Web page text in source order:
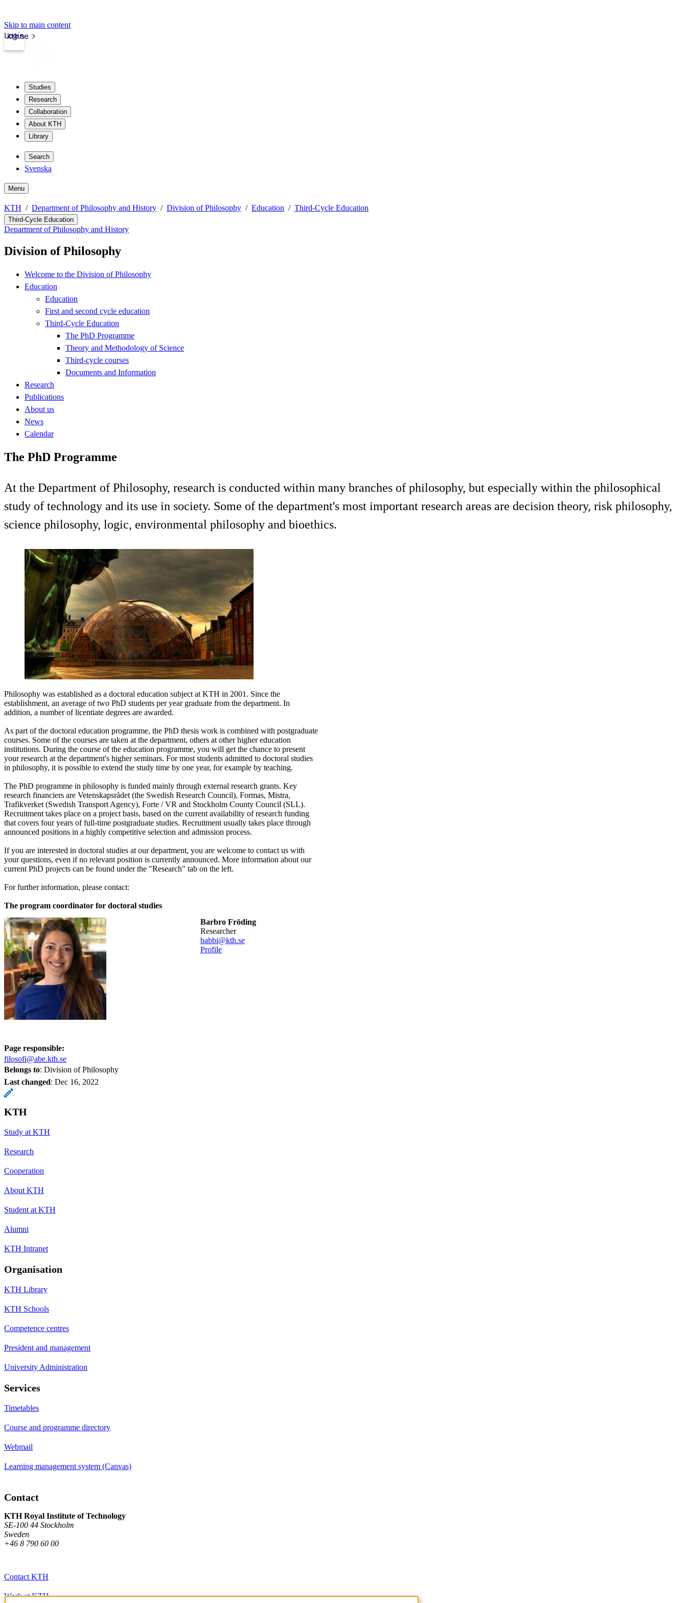
Skip to main content
kth.se
Login
Studies
Research
Collaboration
About KTH
Library
Search
Svenska
Menu
KTH Department of Philosophy and History Division of Philosophy Education Third-Cycle Education
Third-Cycle Education
Department of Philosophy and History
Division of Philosophy
Welcome to the Division of Philosophy
Education
Education
First and second cycle education
Third-Cycle Education
The PhD Programme
Theory and Methodology of Science
Third-cycle courses
Documents and Information
Research
Publications
About us
News
Calendar
The PhD Programme
At the Department of Philosophy, research is conducted within many branches of philosophy, but especially within the philosophical
study of technology and its use in society. Some of the department's most important research areas are decision theory, risk philosophy,
science philosophy, logic, environmental philosophy and bioethics.
Philosophy was established as a doctoral education subject at KTH in 2001. Since the
establishment, an average of two PhD students per year graduate from the department. In
addition, a number of licentiate degrees are awarded.
As part of the doctoral education programme, the PhD thesis work is combined with postgraduate
courses. Some of the courses are taken at the department, others at other higher education
institutions. During the course of the education programme, you will get the chance to present
your research at the department's higher seminars. For most students admitted to doctoral studies
in philosophy, it is possible to extend the study time by one year, for example by teaching.
The PhD programme in philosophy is funded mainly through external research grants. Key
research financiers are Vetenskapsrådet (the Swedish Research Council), Formas, Mistra,
Trafikverket (Swedish Transport Agency), Forte / VR and Stockholm County Council (SLL).
Recruitment takes place on a project basis, based on the current availability of research funding
that covers four years of full-time postgraduate studies. Recruitment usually takes place through
announced positions in a highly competitive selection and admission process.
If you are interested in doctoral studies at our department, you are welcome to contact us with
your questions, even if no relevant position is currently announced. More information about our
current PhD projects can be found under the "Research" tab on the left.
For further information, please contact:
The program coordinator for doctoral studies
Barbro Fröding
researcher
babbi@kth.se
Profile
Page responsible:
filosofi@abe.kth.se
Belongs to: Division of Philosophy
Last changed: Dec 16, 2022
KTH
Study at KTH
Research
Cooperation
About KTH
Student at KTH
Alumni
KTH Intranet
Organisation
KTH Library
KTH Schools
Competence centres
President and management
University Administration
Services
Timetables
Course and programme directory
Webmail
Learning management system (Canvas)
Contact
KTH Royal Institute of Technology
SE-100 44 Stockholm
Sweden
+46 8 790 60 00
Contact KTH
Work at KTH